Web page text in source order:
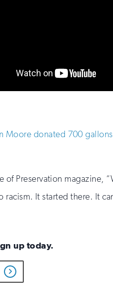
Moore donated 700
of Preservation magazine,
It started there. It
up today.
Get
Updates